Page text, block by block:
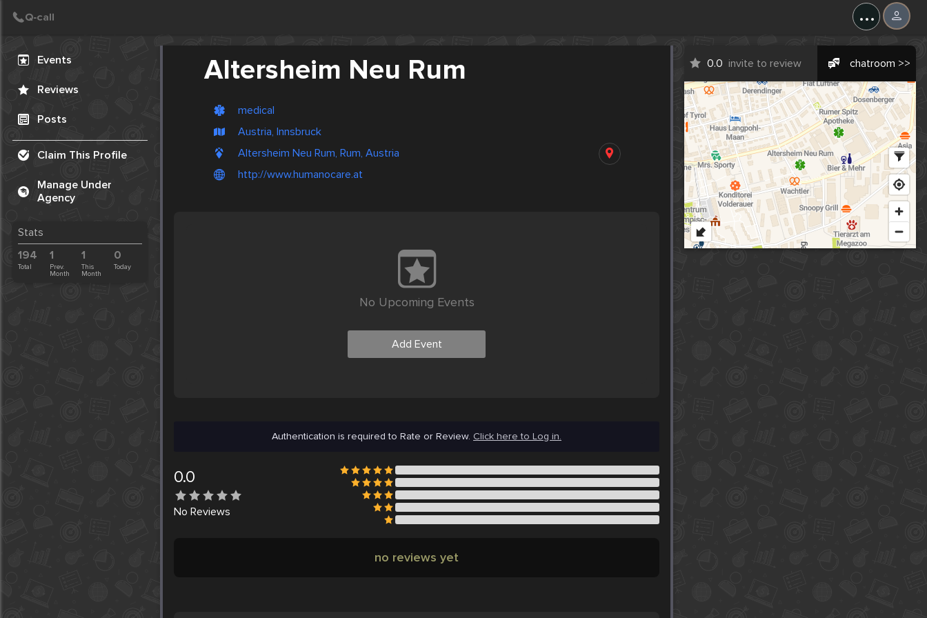
...
Events
Reviews
Posts
Claim This Profile
Manage Under
Agency
Stats
194
Total
1
Prev.
Month
1
This
Month
0
Today
Altersheim Neu Rum
medical
Austria, Innsbruck
Altersheim Neu Rum, Rum, Austria
http://www.humanocare.at
0.0 invite to review chatroom >>
No Upcoming Events
Add Event
Authentication is required to Rate or Review. Click here to Log in.
0.0
No Reviews
no reviews yet
Create Post
Post